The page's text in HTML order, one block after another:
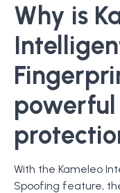
Why is
With the Kameleo
Spoofing feature,